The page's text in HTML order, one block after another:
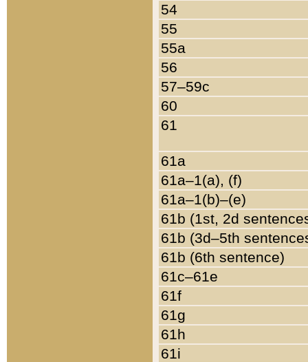
54
55
55a
56
57–59c
60
61
61a
61a–1(a), (f)
61a–1(b)–(e)
61b (1st, 2d
61b (3d–5th
61b (6th sentence)
61c–61e
61f
61g
61h
61i